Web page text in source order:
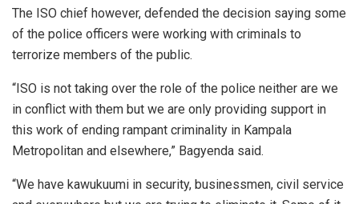
The ISO chief however, defended the decision saying some
of the police officers were working with criminals to
terrorize members of the public.
“ISO is not taking over the role of the police neither are we
in conflict with them but we are only providing support in
this work of ending rampant criminality in Kampala
Metropolitan and elsewhere,” Bagyenda said.
“We have kawukuumi in security, businessmen, civil service